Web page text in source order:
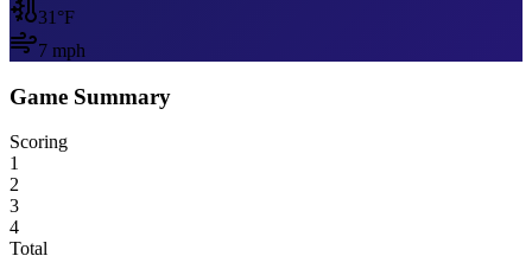
31 °F
7 mph
Game Summary
Scoring
1
2
3
4
Total